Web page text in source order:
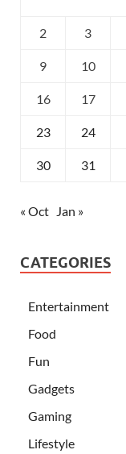
2 3
9 10
16 17
23 24
30 31
« Oct Jan »
CATEGORIES
Entertainment
Food
Fun
Gadgets
Gaming
Lifestyle